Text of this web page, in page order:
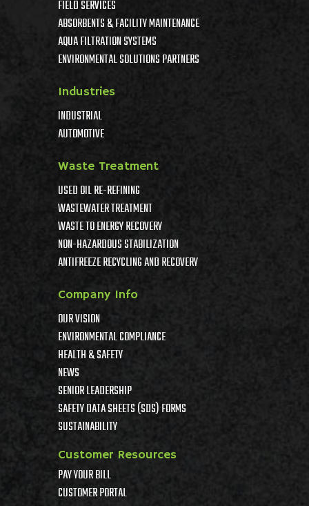
FIELD SERVICES
ABSORBENTS & FACILITY MAINTENANCE
AQUA FILTRATION SYSTEMS
ENVIRONMENTAL SOLUTIONS PARTNERS
Industries
INDUSTRIAL
AUTOMOTIVE
Waste Treatment
USED OIL RE-REFINING
WASTEWATER TREATMENT
WASTE TO ENERGY RECOVERY
NON-HAZARDOUS STABILIZATION
ANTIFREEZE RECYCLING AND RECOVERY
Company Info
OUR VISION
ENVIRONMENTAL COMPLIANCE
HEALTH & SAFETY
NEWS
SENIOR LEADERSHIP
SAFETY DATA SHEETS (SDS) FORMS
SUSTAINABILITY
Customer Resources
PAY YOUR BILL
CUSTOMER PORTAL